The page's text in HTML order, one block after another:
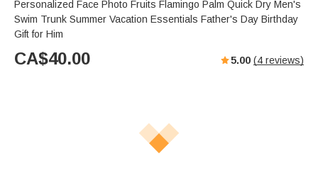
Personalized Face Photo Fruits Flamingo Palm Quick Dry Men's
Swim Trunk Summer Vacation Essentials Father's Day Birthday
Gift for Him
CA$40.00 5.00 (4 reviews)